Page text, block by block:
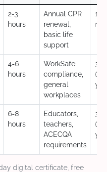
2-3
hours
Annual CPR
renewal,
basic life
support
12
4-6
hours
WorkSafe
compliance,
general
workplaces
3
6-8
hours
Educators,
teachers,
ACECQA
requirements
3
digital certificate, free